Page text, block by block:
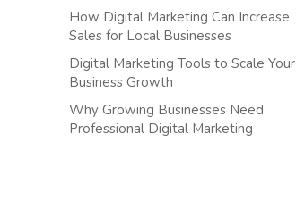
How Digital Marketing Can Increase
Sales for Local Businesses
Digital Marketing Tools to Scale Your
Business Growth
Why Growing Businesses Need
Professional Digital Marketing